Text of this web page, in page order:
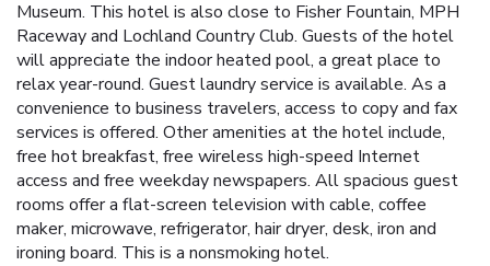
Museum. This hotel is also close to Fisher Fountain, MPH
Raceway and Lochland Country Club. Guests of the hotel
will appreciate the indoor heated pool, a great place to
relax year-round. Guest laundry service is available. As a
convenience to business travelers, access to copy and fax
services is offered. Other amenities at the hotel include,
free hot breakfast, free wireless high-speed Internet
access and free weekday newspapers. All spacious guest
rooms offer a flat-screen television with cable, coffee
maker, microwave, refrigerator, hair dryer, desk, iron and
ironing board. This is a nonsmoking hotel.